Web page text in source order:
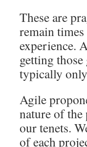
These are
remain times
experience.
getting
typically
Agile
nature of the
our tenets.
of each